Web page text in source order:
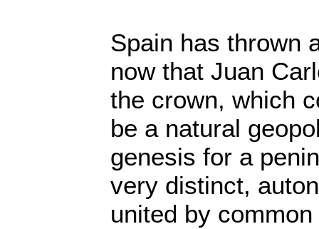
Spain has thrown
now that Juan
the crown, which
be a natural
genesis for a
very distinct,
united by